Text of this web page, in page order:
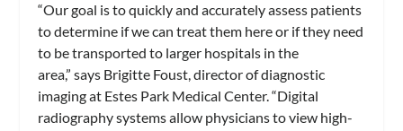
“Our goal is to quickly and accurately assess patients
to determine if we can treat them here or if they need
to be transported to larger hospitals in the
area,” says Brigitte Foust, director of diagnostic
imaging at Estes Park Medical Center. “Digital
radiography systems allow physicians to view high-